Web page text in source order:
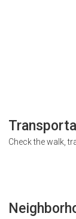
Check the walk,